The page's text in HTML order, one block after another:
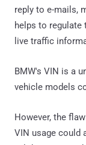
reply to e-mails,
helps to
live traffic
BMW's VIN is a
vehicle models
However, the
VIN usage could